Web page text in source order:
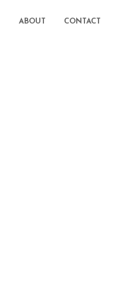
ABOUT CONTACT